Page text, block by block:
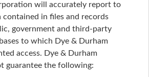
will accurately report to
in files and records
government and third-party
to which Dye & Durham
access. Dye & Durham
guarantee the following: